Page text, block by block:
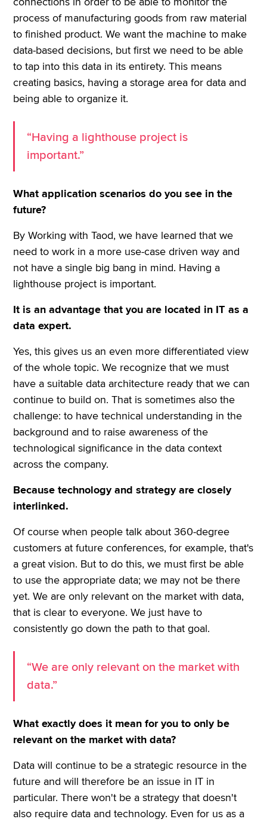
process of manufacturing goods from raw material
to finished product. We want the machine to make
data-based decisions, but first we need to be able
to tap into this data in its entirety. This means
creating basics, having a storage area for data and
being able to organize it.
“Having a lighthouse project is
important.”
What application scenarios do you see in the
future?
By Working with Taod, we have learned that we
need to work in a more use-case driven way and
not have a single big bang in mind. Having a
lighthouse project is important.
It is an advantage that you are located in IT as a
data expert.
Yes, this gives us an even more differentiated view
of the whole topic. We recognize that we must
have a suitable data architecture ready that we can
continue to build on. That is sometimes also the
challenge: to have technical understanding in the
background and to raise awareness of the
technological significance in the data context
across the company.
Because technology and strategy are closely
interlinked.
Of course when people talk about 360-degree
customers at future conferences, for example, that's
a great vision. But to do this, we must first be able
to use the appropriate data; we may not be there
yet. We are only relevant on the market with data,
that is clear to everyone. We just have to
consistently go down the path to that goal.
“We are only relevant on the market with
data.”
What exactly does it mean for you to only be
relevant on the market with data?
Data will continue to be a strategic resource in the
future and will therefore be an issue in IT in
particular. There won't be a strategy that doesn't
also require data and technology. Even for us as a